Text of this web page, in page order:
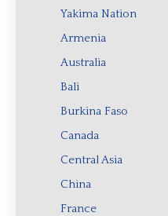
Yakima Nation
Armenia
Australia
Bali
Burkina Faso
Canada
Central Asia
China
France